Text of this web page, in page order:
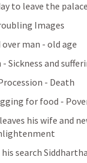
to leave the
Images
over man - old age
- Sickness and
- Death
for food -
his wife and
his search